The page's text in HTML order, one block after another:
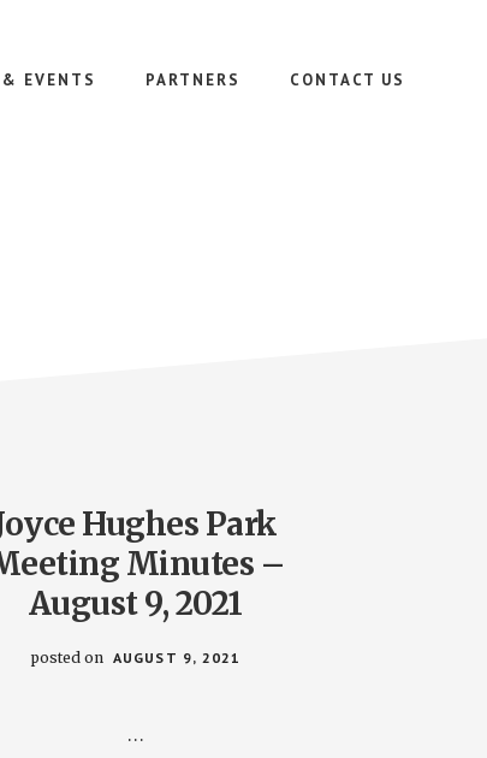
& EVENTS PARTNERS CONTACT US
Hughes Park
Minutes –
August 9, 2021
posted on AUGUST 9, 2021
…